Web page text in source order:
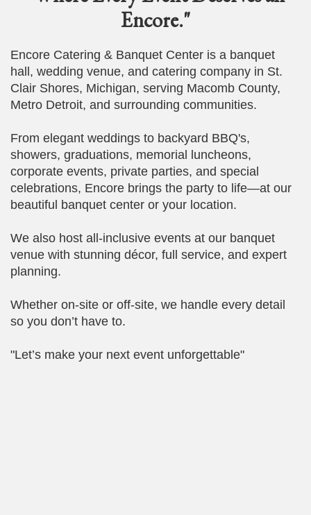
Encore."
Encore Catering & Banquet Center is a banquet
hall, wedding venue, and catering company in St.
Clair Shores, Michigan, serving Macomb County,
Metro Detroit, and surrounding communities.
From elegant weddings to backyard BBQ's,
showers, graduations, memorial luncheons,
corporate events, private parties, and special
celebrations, Encore brings the party to life—at our
beautiful banquet center or your location.
We also host all-inclusive events at our banquet
venue with stunning décor, full service, and expert
planning.
Whether on-site or off-site, we handle every detail
so you don’t have to.
"Let’s make your next event unforgettable"